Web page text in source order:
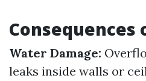
Consequences
Water Damage:
leaks inside walls or